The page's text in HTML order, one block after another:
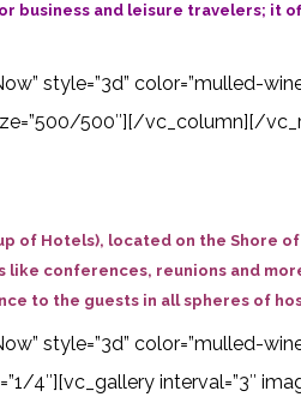
business and leisure travelers; it
style=”3d” color=”mulled-
500″][/vc_column][/
of Hotels), located on the Shore
like conferences, reunions and
to the guests in all spheres of
style=”3d” color=”mulled-
4″][vc_gallery interval=”3″